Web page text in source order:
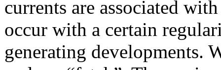
currents are associated
occur with a certain
generating developments.